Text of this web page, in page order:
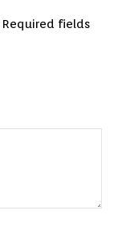
Required fields